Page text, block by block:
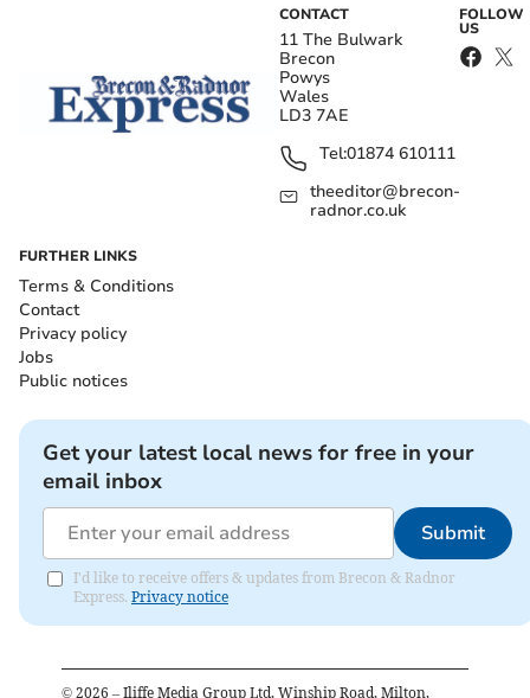
CONTACT
11 The Bulwark
Brecon
Powys
Wales
LD3 7AE
Tel:01874 610111
theeditor@brecon-
radnor.co.uk
FOLLOW
US
FURTHER LINKS
Terms & Conditions
Contact
Privacy policy
Jobs
Public notices
Get your latest local news for free in your
email inbox
Submit
I'd like to receive offers & updates from Brecon & Radnor
Express. Privacy notice
© 2026 – Iliffe Media Group Ltd, Winship Road, Milton,